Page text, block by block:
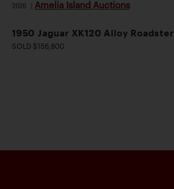
2026 Amelia Island Auctions
1950 Jaguar XK120 Alloy Roadster
SOLD $156,800